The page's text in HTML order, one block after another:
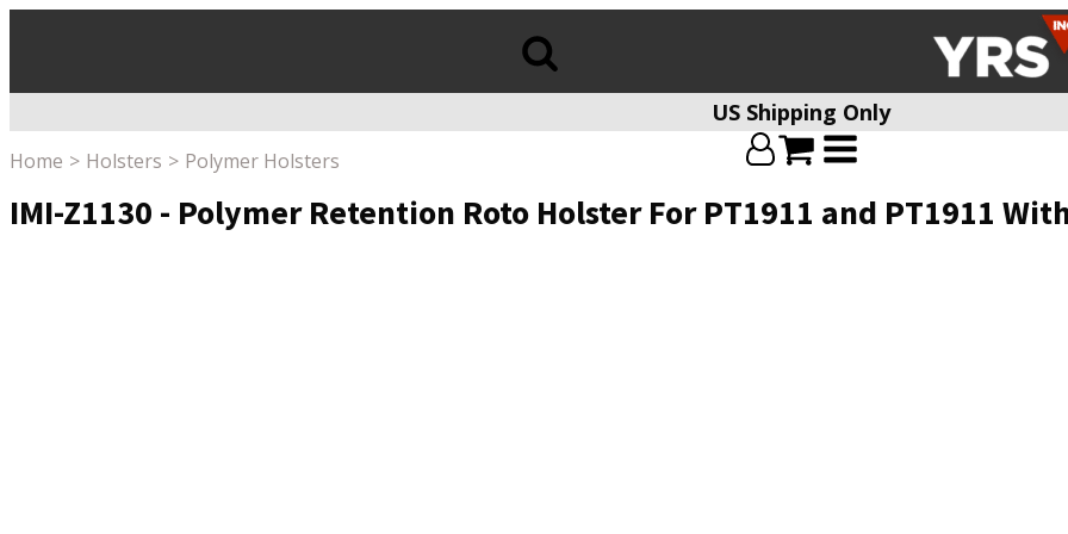
US Shipping Only
Home Holsters Polymer Holsters
IMI-Z1130 - Polymer Retention Roto Holster For PT1911 and PT1911